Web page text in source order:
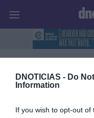
DNOTICIAS - Do
Information
If you wish to opt-out
Marco